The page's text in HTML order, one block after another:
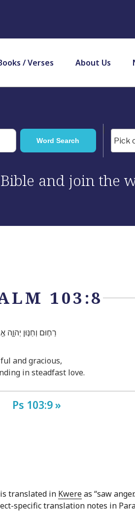
/ Verses About Us
and join the
103:8
רַח֣וּם וְחַנּ֣וּן יְהוָ֑ה
and gracious,
in steadfast love.
Ps 103:9 »
translated in Kwereas “saw
specific translation notes in